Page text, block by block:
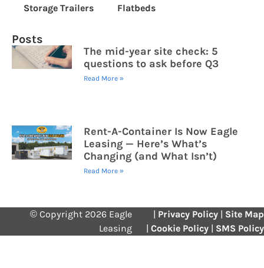
Posts
The mid-year site check: 5
questions to ask before Q3
Read More »
Rent-A-Container Is Now Eagle
Leasing — Here’s What’s
Changing (and What Isn’t)
Read More »
Storage Trailers Flatbeds
© Copyright 2026 Eagle
Leasing
| Privacy Policy | Site Map
| Cookie Policy | SMS Policy